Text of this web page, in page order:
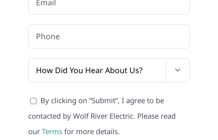

By clicking on “Submit”, I agree to be
contacted by Wolf River Electric. Please read
ourTerms for more details.